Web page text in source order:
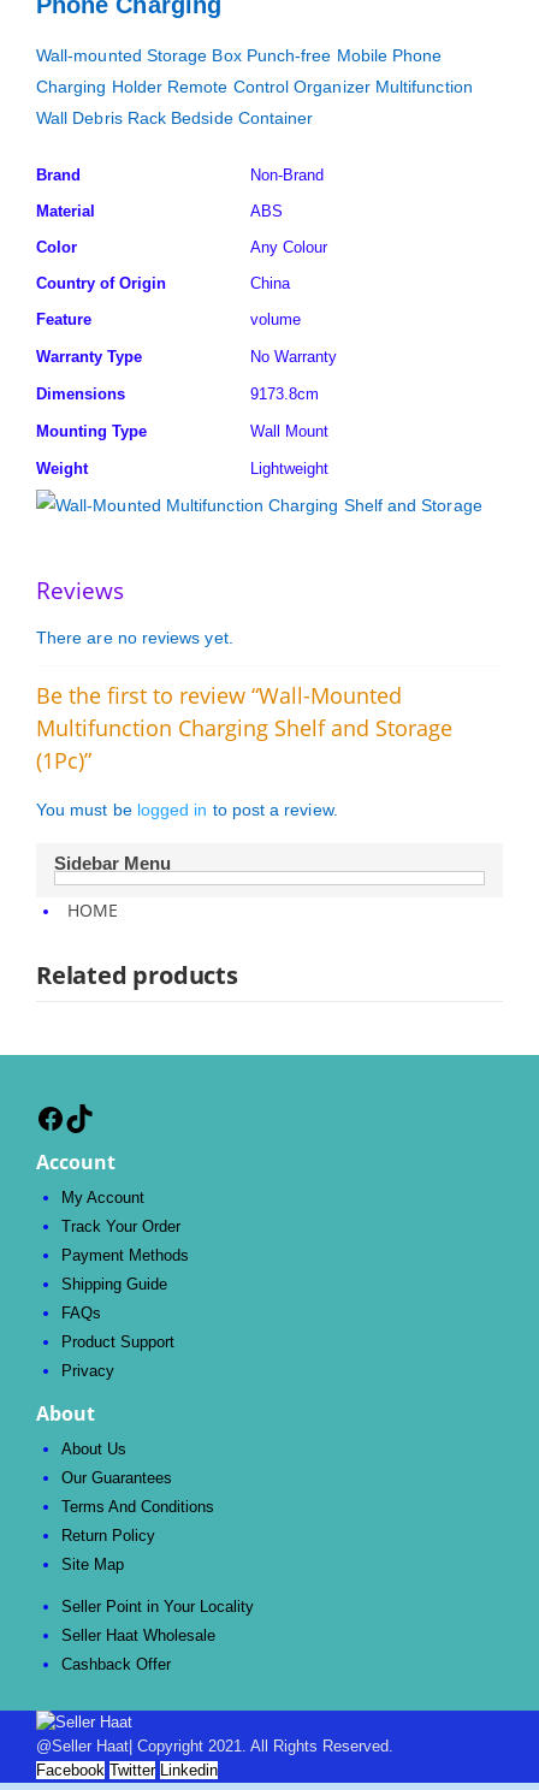
Wall-mounted Storage Box Punch-free Mobile Phone
Charging Holder Remote Control Organizer Multifunction
Wall Debris Rack Bedside Container
Brand
Non-Brand
Material
ABS
Color
Any Colour
Country of Origin
China
Feature
volume
Warranty Type No Warranty
Dimensions 9173.8cm
Mounting Type Wall Mount
Weight Lightweight
Reviews
There are no reviews yet.
Be the first to review “Wall-Mounted
Multifunction Charging Shelf and Storage
(1Pc)”
You must be logged in to post a review.
Sidebar Menu
HOME
Related products
Facebook
TikTok
Account
My Account
Track Your Order
Payment Methods
Shipping Guide
FAQs
Product Support
Privacy
About
About Us
Our Guarantees
Terms And Conditions
Return Policy
Site Map
Seller Point in Your Locality
Seller Haat Wholesale
Cashback Offer
@Seller Haat| Copyright 2021. All Rights Reserved.
Facebook Twitter Linkedin